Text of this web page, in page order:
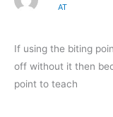
AT
If using the biting
off without it then
point to teach